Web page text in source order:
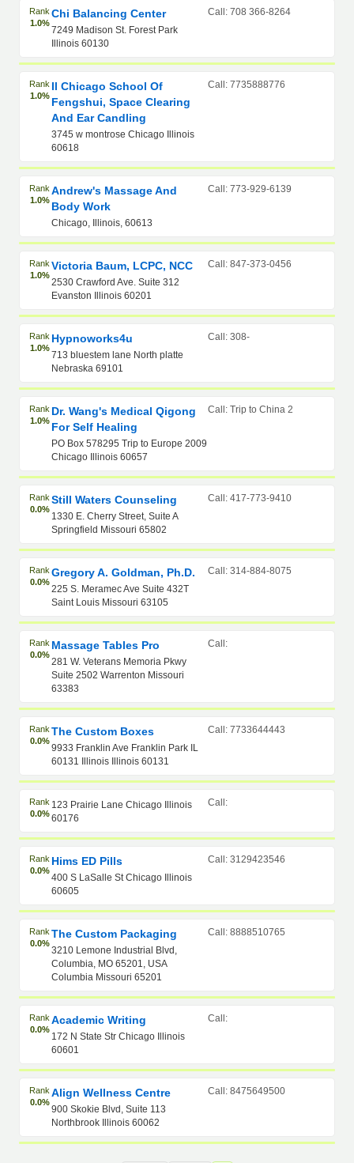
Rank
1.0%
Chi Balancing Center
7249 Madison St. Forest Park
Illinois 60130
Call: 708 366-8264
Rank
1.0%
Il Chicago School Of
Fengshui, Space Clearing
And Ear Candling
3745 w montrose Chicago Illinois
60618
Call: 7735888776
Rank
1.0%
Andrew's Massage And
Body Work
Chicago, Illinois, 60613
Call: 773-929-6139
Rank
1.0%
Victoria Baum, LCPC, NCC
2530 Crawford Ave. Suite 312
Evanston Illinois 60201
Call: 847-373-0456
Rank
1.0%
Hypnoworks4u
713 bluestem lane North platte
Nebraska 69101
Call: 308-
Rank
1.0%
Dr. Wang's Medical Qigong
For Self Healing
PO Box 578295 Trip to Europe 2009
Chicago Illinois 60657
Call: Trip to China 2
Rank
0.0%
Still Waters Counseling
1330 E. Cherry Street, Suite A
Springfield Missouri 65802
Call: 417-773-9410
Rank
0.0%
Gregory A. Goldman, Ph.D.
225 S. Meramec Ave Suite 432T
Saint Louis Missouri 63105
Call: 314-884-8075
Rank
0.0%
Massage Tables Pro
281 W. Veterans Memoria Pkwy
Suite 2502 Warrenton Missouri
63383
Call:
Rank
0.0%
The Custom Boxes
9933 Franklin Ave Franklin Park IL
60131 Illinois Illinois 60131
Call: 7733644443
Rank
0.0%
123 Prairie Lane Chicago Illinois
60176
Call:
Rank
0.0%
Hims ED Pills
400 S LaSalle St Chicago Illinois
60605
Call: 3129423546
Rank
0.0%
The Custom Packaging
3210 Lemone Industrial Blvd,
Columbia, MO 65201, USA
Columbia Missouri 65201
Call: 8888510765
Rank
0.0%
Academic Writing
172 N State Str Chicago Illinois
60601
Call:
Rank
0.0%
Align Wellness Centre
900 Skokie Blvd, Suite 113
Northbrook Illinois 60062
Call: 8475649500